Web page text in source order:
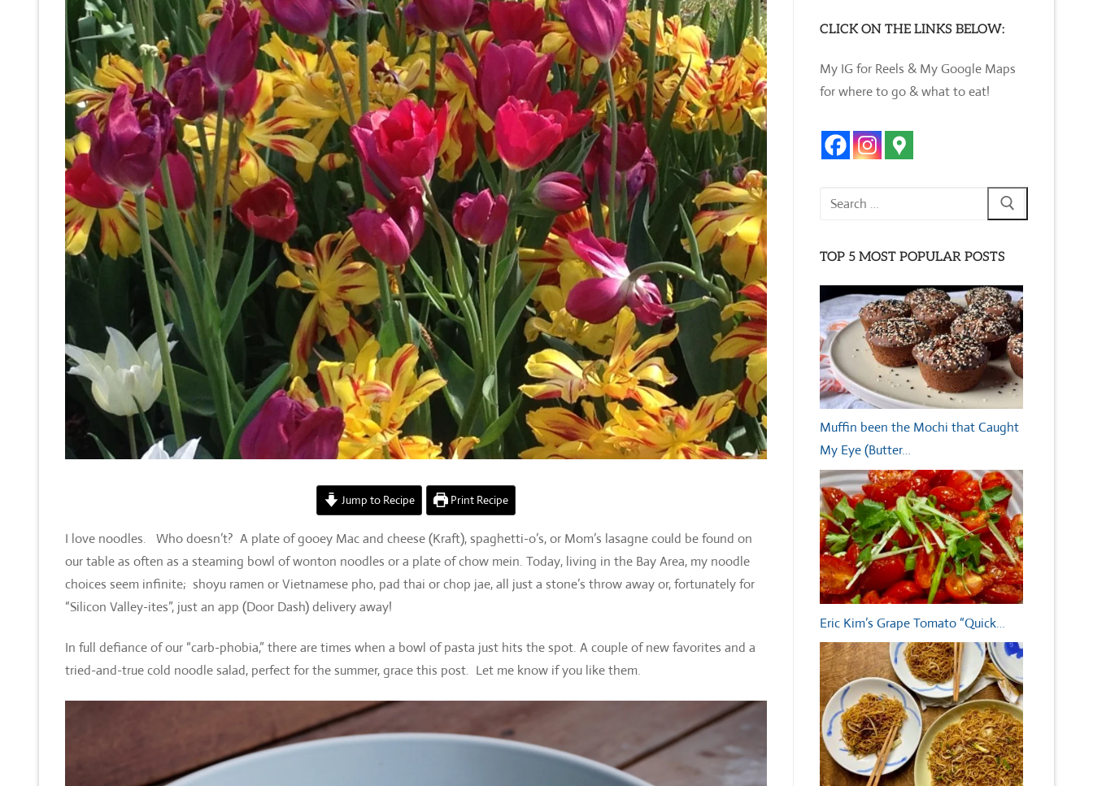
Jump to Recipe Print Recipe
I love noodles. Who doesn’t? A plate of gooey Mac and cheese (Kraft), spaghetti-o’s, or Mom’s lasagne could be found on
our table as often as a steaming bowl of wonton noodles or a plate of chow mein. Today, living in the Bay Area, my noodle
choices seem infinite; shoyu ramen or Vietnamese pho, pad thai or chop jae, all just a stone’s throw away or, fortunately for
“Silicon Valley-ites”, just an app (Door Dash) delivery away!
In full defiance of our “carb-phobia,” there are times when a bowl of pasta just hits the spot. A couple of new favorites and a
tried-and-true cold noodle salad, perfect for the summer, grace this post. Let me know if you like them.
CLICK ON THE LINKS BELOW:
My IG for Reels & My Google Maps
for where to go & what to eat!
Search
TOP 5 MOST POPULAR POSTS
Muffin been the Mochi that Caught
My Eye (Butter…
Eric Kim’s Grape Tomato “Quick…